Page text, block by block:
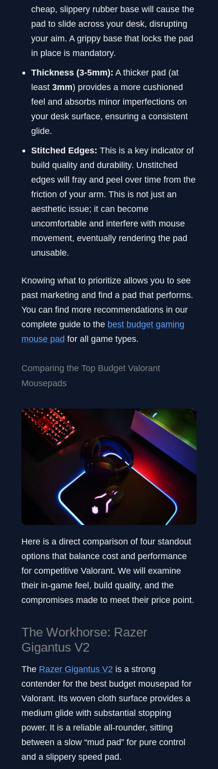
cheap, slippery rubber base will cause the
pad to slide across your desk, disrupting
your aim. A grippy base that locks the pad
in place is mandatory.
Thickness (3-5mm): A thicker pad (at
least 3mm) provides a more cushioned
feel and absorbs minor imperfections on
your desk surface, ensuring a consistent
glide.
Stitched Edges: This is a key indicator of
build quality and durability. Unstitched
edges will fray and peel over time from the
friction of your arm. This is not just an
aesthetic issue; it can become
uncomfortable and interfere with mouse
movement, eventually rendering the pad
unusable.
Knowing what to prioritize allows you to see
past marketing and find a pad that performs.
You can find more recommendations in our
complete guide to the best budget gaming
mouse pad for all game types.
Comparing the Top Budget Valorant
Mousepads
Here is a direct comparison of four standout
options that balance cost and performance
for competitive Valorant. We will examine
their in-game feel, build quality, and the
compromises made to meet their price point.
The Workhorse: Razer
Gigantus V2
The Razer Gigantus V2 is a strong
contender for the best budget mousepad for
Valorant. Its woven cloth surface provides a
medium glide with substantial stopping
power. It is a reliable all-rounder, sitting
between a slow “mud pad” for pure control
and a slippery speed pad.